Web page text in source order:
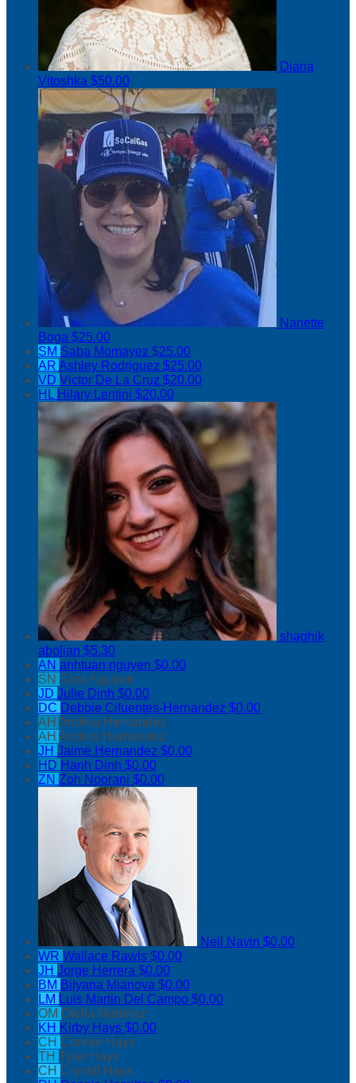
Diana
Vitoshka $50.00
Nanette
Boga $25.00
SM Saba Momayez $25.00
AR Ashley Rodriguez $25.00
VD Victor De La Cruz $20.00
HL Hilary Lentini $20.00
shaghik
abolian $5.30
AN anhtuan nguyen $0.00
SN Sara Nguyen
JD Julie Dinh $0.00
DC Debbie Cifuentes-Hernandez $0.00
AH Andrea Hernandez
AH Andres Hernandez
JH Jaime Hernandez $0.00
HD Hanh Dinh $0.00
ZN Zoh Noorani $0.00
Neil Navin $0.00
WR Wallace Rawls $0.00
JH Jorge Herrera $0.00
BM Bilyana Mianova $0.00
LM Luis Martin Del Campo $0.00
OM Ofelia Martinez
KH Kirby Hays $0.00
CH Connor Hays
TH Tyler Hays
CH Crystal Hays